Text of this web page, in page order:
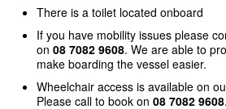
There is a toilet located onboard
If you have mobility issues please
on 08 7082 9608. We are able to
make boarding the vessel easier.
Wheelchair access is available on
Please call to book on 08 7082 9608